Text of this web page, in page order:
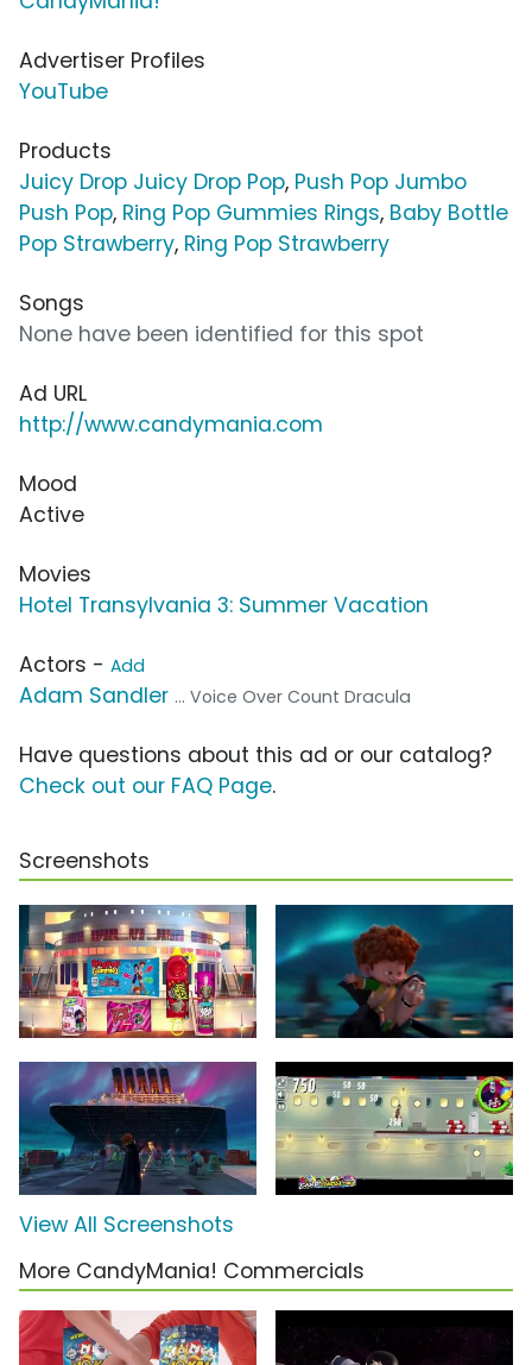
Advertiser Profiles
YouTube
Products
Juicy Drop Juicy Drop Pop, Push Pop Jumbo
Push Pop, Ring Pop Gummies Rings, Baby Bottle
Pop Strawberry, Ring Pop Strawberry
Songs
None have been identified for this spot
Ad URL
http://www.candymania.com
Mood
Active
Movies
Hotel Transylvania 3: Summer Vacation
Actors - Add
Adam Sandler ... Voice Over Count Dracula
Have questions about this ad or our catalog?
Check out our FAQ Page.
Screenshots
View All Screenshots
More CandyMania! Commercials